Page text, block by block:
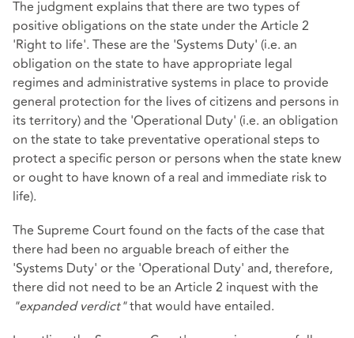
The judgment explains that there are two types of
positive obligations on the state under the Article 2
'Right to life'. These are the 'Systems Duty' (i.e. an
obligation on the state to have appropriate legal
regimes and administrative systems in place to provide
general protection for the lives of citizens and persons in
its territory) and the 'Operational Duty' (i.e. an obligation
on the state to take preventative operational steps to
protect a specific person or persons when the state knew
or ought to have known of a real and immediate risk to
life).
The Supreme Court found on the facts of the case that
there had been no arguable breach of either the
'Systems Duty' or the 'Operational Duty' and, therefore,
there did not need to be an Article 2 inquest with the
"expanded verdict"that would have entailed.